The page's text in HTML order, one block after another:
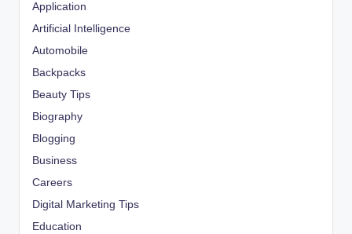
Application
Artificial Intelligence
Automobile
Backpacks
Beauty Tips
Biography
Blogging
Business
Careers
Digital Marketing Tips
Education